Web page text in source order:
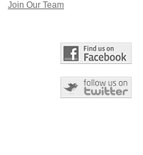
Join Our Team